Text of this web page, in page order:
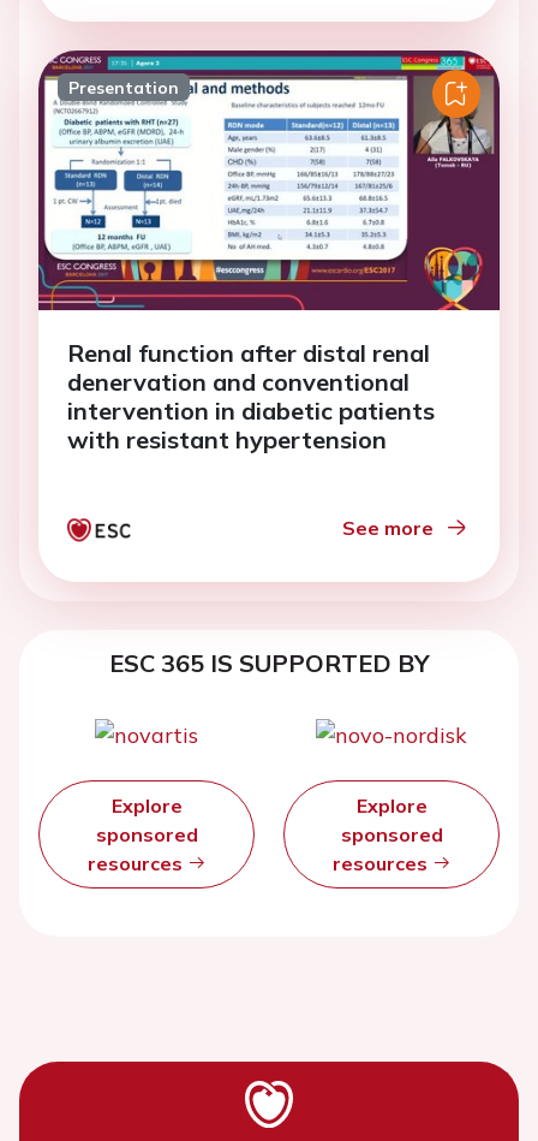
Presentation
Renal function after distal renal
denervation and conventional
intervention in diabetic patients
with resistant hypertension
See more
ESC 365 IS SUPPORTED BY
Explore
sponsored
resources
Explore
sponsored
resources